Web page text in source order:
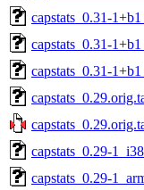
capstats_0.31-
capstats_0.31-
capstats_0.31-
capstats_0.29-
capstats_0.29-